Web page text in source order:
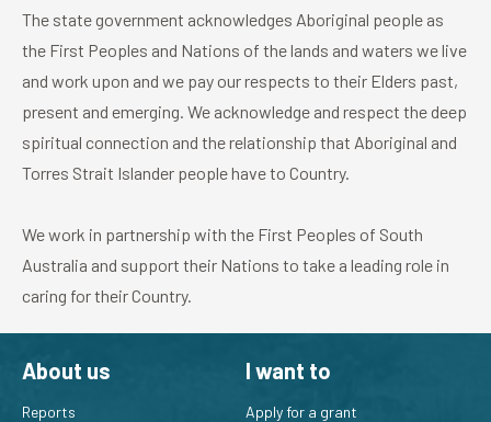
The state government acknowledges Aboriginal people as
the First Peoples and Nations of the lands and waters we live
and work upon and we pay our respects to their Elders past,
present and emerging. We acknowledge and respect the deep
spiritual connection and the relationship that Aboriginal and
Torres Strait Islander people have to Country.
We work in partnership with the First Peoples of South
Australia and support their Nations to take a leading role in
caring for their Country.
About us
Reports
I want to
Apply for a grant